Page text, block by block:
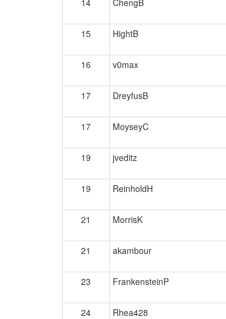
14 ChengB
15
HightB
16
v0max
17 DreyfusB
17 MoyseyC
19
jveditz
19
ReinholdH
21 MorrisK
21
akambour
23 FrankensteinP
24
Rhea428